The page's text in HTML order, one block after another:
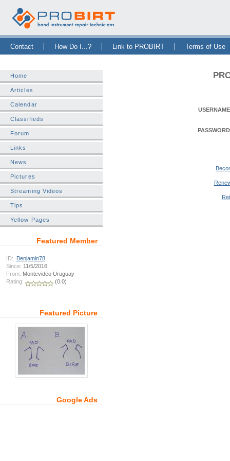
Contact How Do I...? Link to PROBIRT Terms of Use
Home
Articles
Calendar
Classifieds
Forum
Links
News
Pictures
Streaming Videos
Tips
Yellow Pages
Featured Member
ID:
Benjamin78
Since: 11/5/2016
From: Montevideo Uruguay
Rating:
(0.0)
Featured Picture
Google Ads